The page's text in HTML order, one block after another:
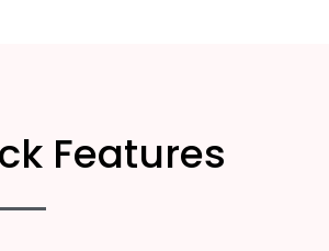
Features